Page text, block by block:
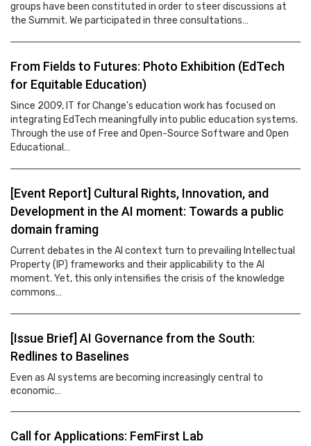
groups have been constituted in order to steer discussions at
the Summit. We participated in three consultations…
From Fields to Futures: Photo Exhibition (EdTech
for Equitable Education)
Since 2009, IT for Change's education work has focused on
integrating EdTech meaningfully into public education systems.
Through the use of Free and Open-Source Software and Open
Educational…
[Event Report] Cultural Rights, Innovation, and
Development in the AI moment: Towards a public
domain framing
Current debates in the AI context turn to prevailing Intellectual
Property (IP) frameworks and their applicability to the AI
moment. Yet, this only intensifies the crisis of the knowledge
commons…
[Issue Brief] AI Governance from the South:
Redlines to Baselines
Even as AI systems are becoming increasingly central to
economic…
Call for Applications: FemFirst Lab